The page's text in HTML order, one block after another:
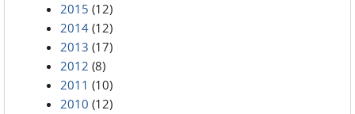
2015 (12)
2014 (12)
2013 (17)
2012 (8)
2011 (10)
2010 (12)